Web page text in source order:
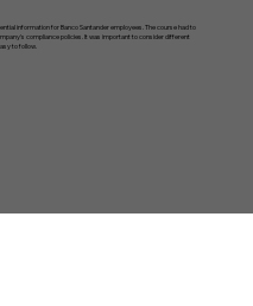
information for Banco Santander employees. The course had to
compliance policies. It was important to consider different
to follow.